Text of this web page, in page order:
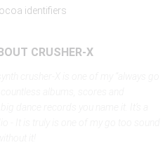
identifiers
CRUSHER-X